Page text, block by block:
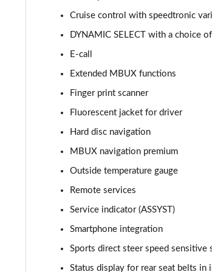
C300de Urban Edition 4dr 9G-Tronic
C220d AMG Line Premium Plus 4dr 9G-
C300 AMG Line Premium Plus 4dr 9G-
C300e AMG Line Premium Plus 4dr 9G-
Cruise control with speedtronic
DYNAMIC SELECT with a choice
E-call
Extended MBUX functions
Finger print scanner
Fluorescent jacket for driver
Hard disc navigation
MBUX navigation premium
Outside temperature gauge
Remote services
Service indicator (ASSYST)
Smartphone integration
Sports direct steer speed sensitive
Status display for rear seat belts in